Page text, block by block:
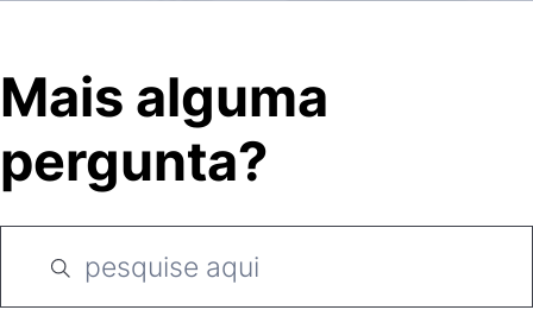
Mais alguma
pergunta?